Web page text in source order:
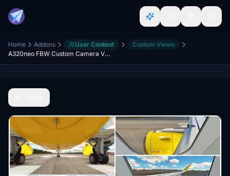
Home Addons User Content
Custom Views
A320neo FBW Custom Camera Views A32NX